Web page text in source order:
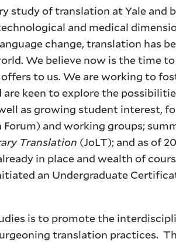
study of translation at Yale and
and medical
change, translation has
We believe now is the time
to us. We are working to
keen to explore the
as growing student interest,
and working groups;
Translation (JoLT); and as of
in place and wealth of
an Undergraduate
is to promote the
translation practices.